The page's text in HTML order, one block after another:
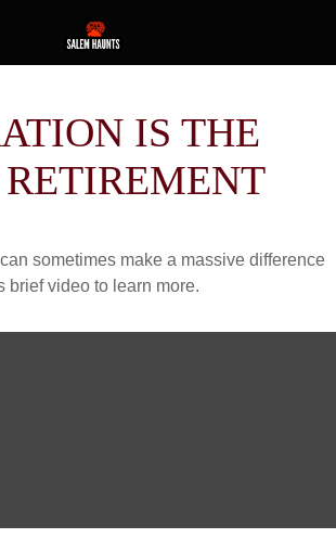
IS THE
sometimes make a massive difference
brief video to learn more.